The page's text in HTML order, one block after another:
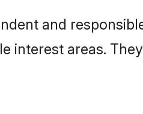
and
interest areas.